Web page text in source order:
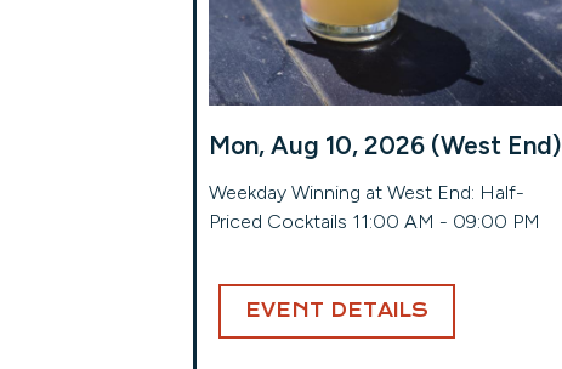
Mon, Aug 10, 2026 (West End)
Weekday Winning at West End: Half-
Priced Cocktails 11:00 AM - 09:00 PM
EVENT DETAILS